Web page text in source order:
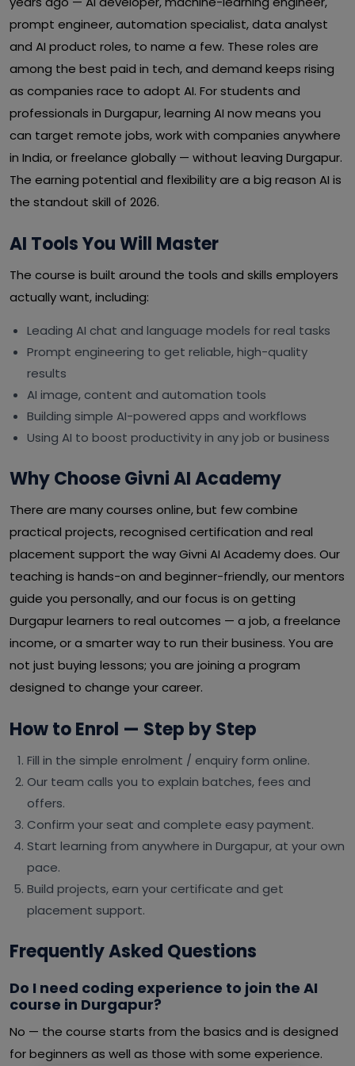
prompt engineer, automation specialist, data analyst
and AI product roles, to name a few. These roles are
among the best paid in tech, and demand keeps rising
as companies race to adopt AI. For students and
professionals in Durgapur, learning AI now means you
can target remote jobs, work with companies anywhere
in India, or freelance globally — without leaving Durgapur.
The earning potential and flexibility are a big reason AI is
the standout skill of 2026.
AI Tools You Will Master
The course is built around the tools and skills employers
actually want, including:
Leading AI chat and language models for real tasks
Prompt engineering to get reliable, high-quality
results
AI image, content and automation tools
Building simple AI-powered apps and workflows
Using AI to boost productivity in any job or business
Why Choose Givni AI Academy
There are many courses online, but few combine
practical projects, recognised certification and real
placement support the way Givni AI Academy does. Our
teaching is hands-on and beginner-friendly, our mentors
guide you personally, and our focus is on getting
Durgapur learners to real outcomes — a job, a freelance
income, or a smarter way to run their business. You are
not just buying lessons; you are joining a program
designed to change your career.
How to Enrol — Step by Step
Fill in the simple enrolment / enquiry form online.
Our team calls you to explain batches, fees and
offers.
Confirm your seat and complete easy payment.
Start learning from anywhere in Durgapur, at your own
pace.
Build projects, earn your certificate and get
placement support.
Frequently Asked Questions
Do I need coding experience to join the AI
course in Durgapur?
No — the course starts from the basics and is designed
for beginners as well as those with some experience.